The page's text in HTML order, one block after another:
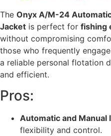
The Onyx A/M-24
Jacket is perfect for fishing
without compromising
those who frequently
a reliable personal flotation
and efficient.
Pros:
Automatic and Manual
flexibility and control.